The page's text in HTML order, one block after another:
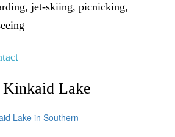
jet-skiing, picnicking,
Kinkaid Lake